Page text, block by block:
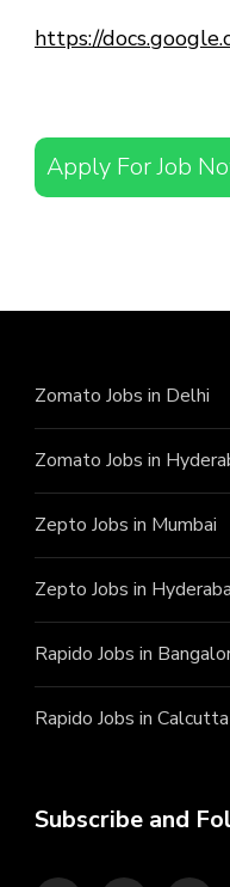
https://
Apply For Job
Zomato Jobs in Delhi
Zomato Jobs in
Zepto Jobs in Mumbai
Zepto Jobs in
Rapido Jobs in
Rapido Jobs in Calcutta
Subscribe and